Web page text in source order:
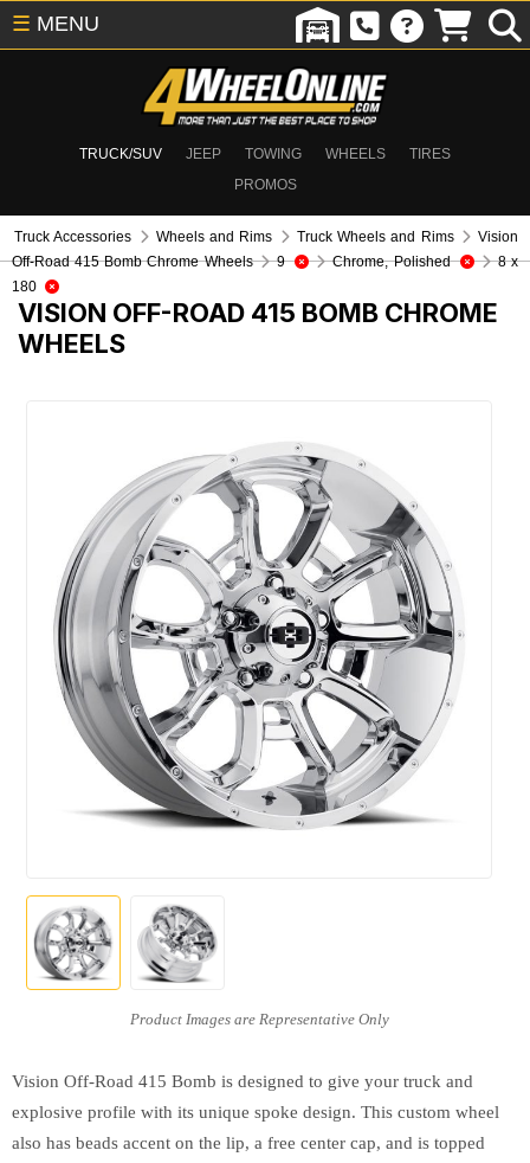
TRUCK/SUV JEEP TOWING WHEELS
TIRES
PROMOS
☰ MENU
Truck Accessories Wheels and Rims Truck Wheels and Rims
Vision
Off-Road 415 Bomb Chrome Wheels
9 Chrome, Polished
8 x
180
VISION OFF-ROAD 415 BOMB CHROME
WHEELS
Vision Off-Road 415 Bomb is designed to give your truck and
explosive profile with its unique spoke design. This custom wheel
also has beads accent on the lip, a free center cap, and is topped